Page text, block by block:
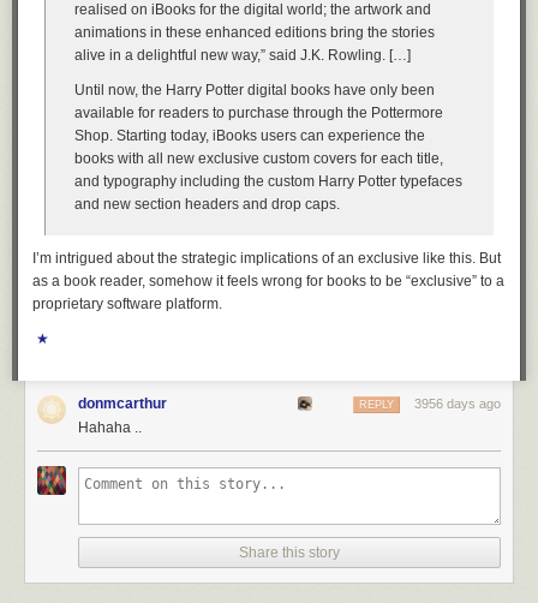
realised on iBooks for the digital world; the artwork and
animations in these enhanced editions bring the stories
alive in a delightful new way,” said J.K. Rowling. […]
Until now, the Harry Potter digital books have only been
available for readers to purchase through the Pottermore
Shop. Starting today, iBooks users can experience the
books with all new exclusive custom covers for each title,
and typography including the custom Harry Potter typefaces
and new section headers and drop caps.
I’m intrigued about the strategic implications of an exclusive like this. But
as a book reader, somehow it feels wrong for books to be “exclusive” to a
proprietary software platform.
★
donmcarthur 3956 days ago
REPLY
Hahaha ..
Share this story